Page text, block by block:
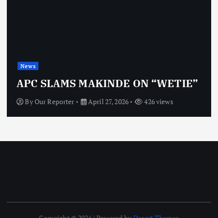
News
APC SLAMS MAKINDE ON “WETIE”
ByOur Reporter April 27, 2026 426 views